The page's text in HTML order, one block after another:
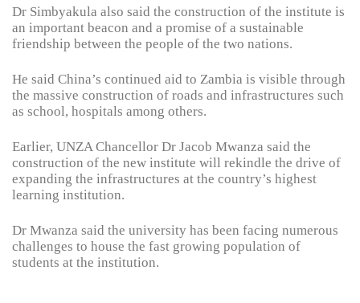
Dr Simbyakula also said the construction of the institute is
an important beacon and a promise of a sustainable
friendship between the people of the two nations.
He said China’s continued aid to Zambia is visible through
the massive construction of roads and infrastructures such
as school, hospitals among others.
Earlier, UNZA Chancellor Dr Jacob Mwanza said the
construction of the new institute will rekindle the drive of
expanding the infrastructures at the country’s highest
learning institution.
Dr Mwanza said the university has been facing numerous
challenges to house the fast growing population of
students at the institution.